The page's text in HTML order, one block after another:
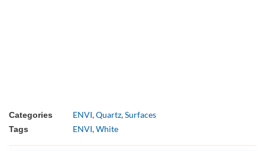
Categories ENVI,Quartz,Surfaces
Tags ENVI,White